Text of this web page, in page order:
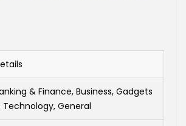
& Finance, Business, Gadgets
Technology, General